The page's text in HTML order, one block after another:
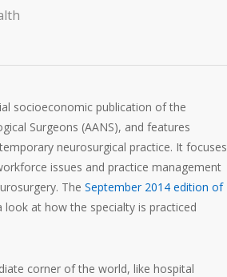
socioeconomic publication of the
Surgeons (AANS), and features
neurosurgical practice. It focuses
issues and practice management
The September 2014 edition of
look at how the specialty is practiced
corner of the world, like hospital